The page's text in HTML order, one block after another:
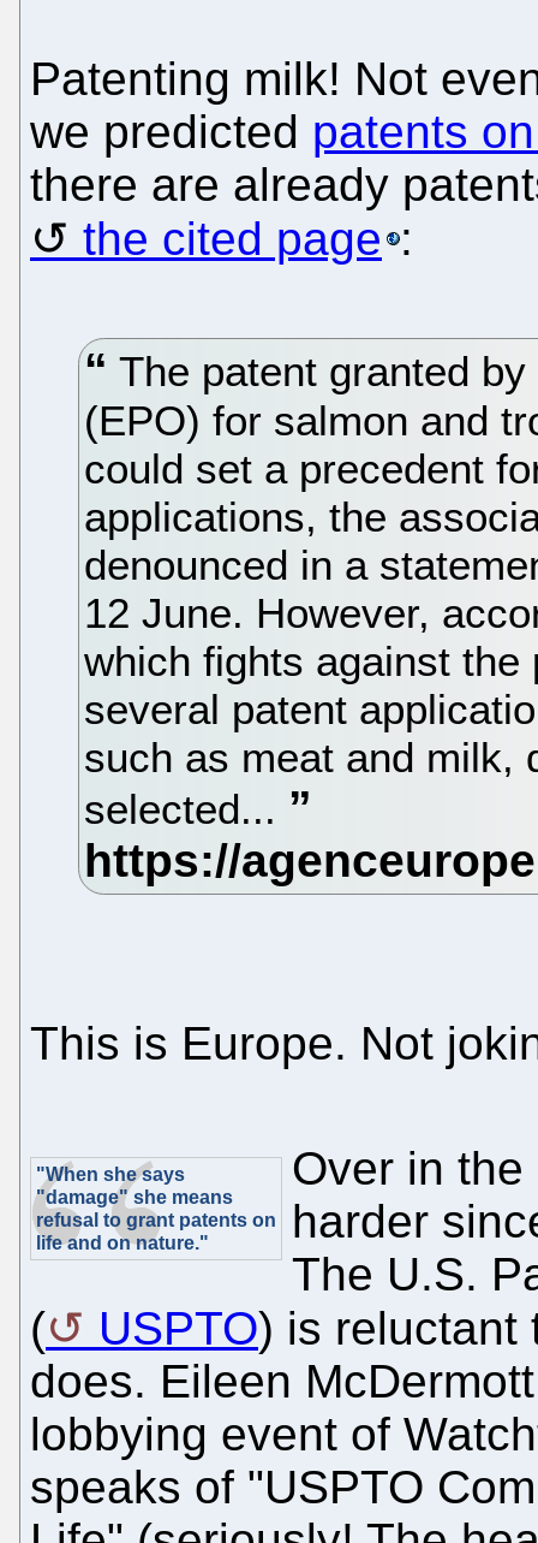
Patenting milk! Not
we predicted patents
there are already
the cited page :
The patent granted
(EPO) for salmon and
could set a precedent
applications, the
denounced in a
12 June. However,
which fights against
several patent
such as meat and milk,
selected...
This is Europe. Not
"When she says
"damage" she means
refusal to grant patents on
life and on nature."
Over in
harder
The U.S.
(
USPTO) is reluctant
does. Eileen
lobbying event of
speaks of "USPTO